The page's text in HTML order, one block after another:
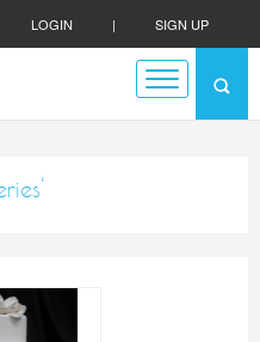
LOGIN | SIGN UP